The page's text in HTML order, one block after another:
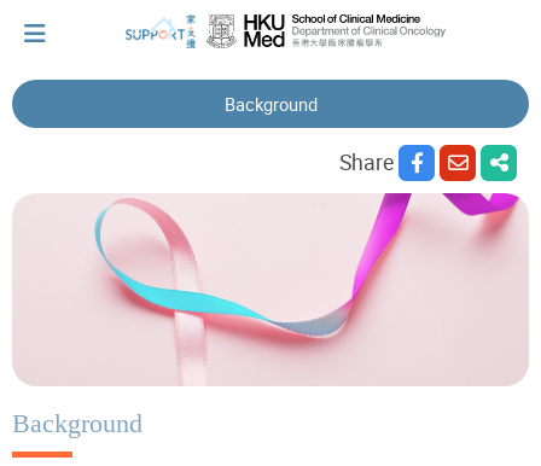
Let's walk together
Cherish every moment; love every day.
Let's take a break!
Background
Share
Background